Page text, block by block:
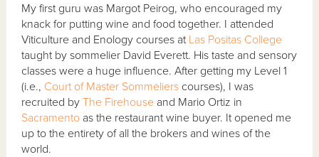
My first guru was Margot Peirog, who encouraged my
knack for putting wine and food together. I attended
Viticulture and Enology courses atLas Positas College
taught by sommelier David Everett. His taste and sensory
classes were a huge influence. After getting my Level 1
(i.e., Court of Master Sommeliers courses), I was
recruited byThe Firehouse and Mario Ortiz in
Sacramento as the restaurant wine buyer. It opened me
up to the entirety of all the brokers and wines of the
world.